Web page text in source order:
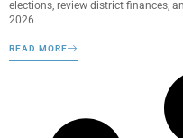
elections, review district finances,
2026
READ MORE